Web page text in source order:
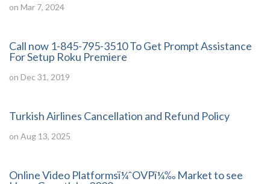
on Mar 7, 2024
Call now 1-845-795-3510 To Get Prompt Assistance
For Setup Roku Premiere
on Dec 31, 2019
Turkish Airlines Cancellation and Refund Policy
on Aug 13, 2025
Online Video Platformsï¼ˆOVPï¼‰ Market to see